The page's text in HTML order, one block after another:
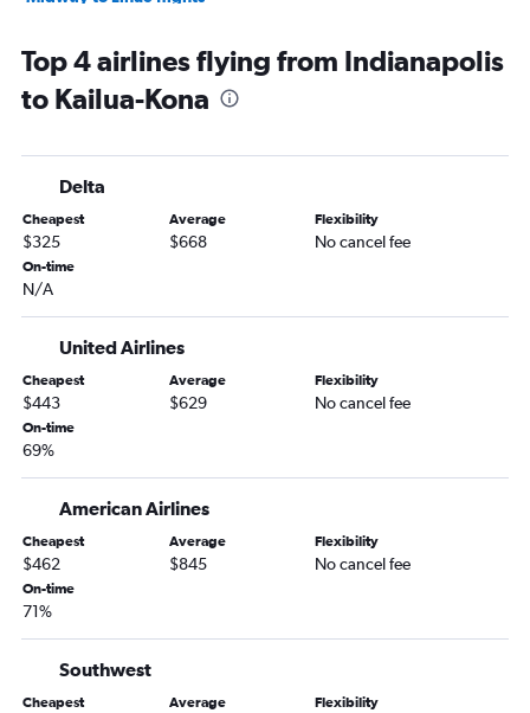
Cincinnati to Lihue flights
Dayton to Honolulu flights
Cincinnati to Hilo flights
South Bend to Honolulu flights
Evansville to Honolulu flights
Dayton to Kahului flights
South Bend to Kailua-Kona flights
Top 4 airlines flying from Indianapolis
to Kailua-Kona
Delta
Cheapest
$325
Average
$668
Flexibility
No cancel fee
On-time
N/A
United Airlines
Cheapest
$443
Average
$629
Flexibility
No cancel fee
On-time
69%
American Airlines
Cheapest
$462
Average
$845
Flexibility
No cancel fee
On-time
71%
Southwest
Cheapest Average Flexibility